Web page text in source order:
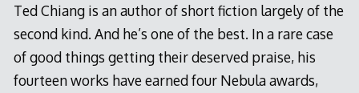
Ted Chiang is an author of short fiction largely of the
second kind. And he’s one of the best. In a rare case
of good things getting their deserved praise, his
fourteen works have earned four Nebula awards,